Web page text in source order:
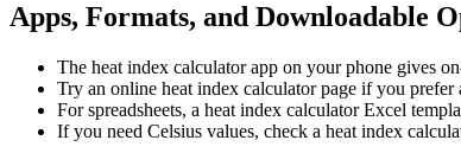
Apps, Formats, and Downloadable
The heat index calculator app on your phone gives
Try an online heat index calculator page if you prefer
For spreadsheets, a heat index calculator Excel
If you need Celsius values, check a heat index